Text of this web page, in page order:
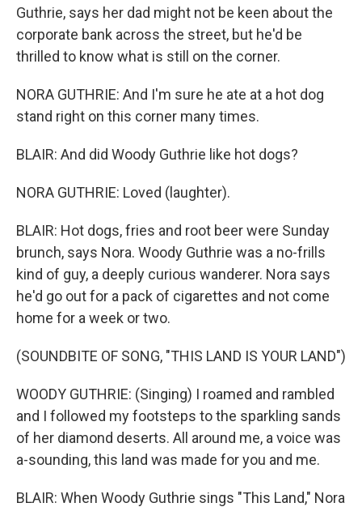
Guthrie, says her dad might not be keen about the
corporate bank across the street, but he'd be
thrilled to know what is still on the corner.
NORA GUTHRIE: And I'm sure he ate at a hot dog
stand right on this corner many times.
BLAIR: And did Woody Guthrie like hot dogs?
NORA GUTHRIE: Loved (laughter).
BLAIR: Hot dogs, fries and root beer were Sunday
brunch, says Nora. Woody Guthrie was a no-frills
kind of guy, a deeply curious wanderer. Nora says
he'd go out for a pack of cigarettes and not come
home for a week or two.
(SOUNDBITE OF SONG, "THIS LAND IS YOUR LAND")
WOODY GUTHRIE: (Singing) I roamed and rambled
and I followed my footsteps to the sparkling sands
of her diamond deserts. All around me, a voice was
a-sounding, this land was made for you and me.
BLAIR: When Woody Guthrie sings "This Land," Nora